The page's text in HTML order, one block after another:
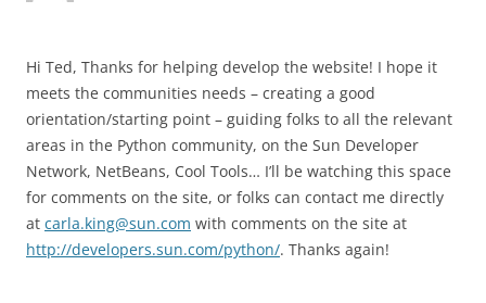
Hi Ted, Thanks for helping develop the website! I hope it
meets the communities needs – creating a good
orientation/starting point – guiding folks to all the relevant
areas in the Python community, on the Sun Developer
Network, NetBeans, Cool Tools… I’ll be watching this space
for comments on the site, or folks can contact me directly
at carla.king@sun.com with comments on the site at
http://developers.sun.com/python/. Thanks again!